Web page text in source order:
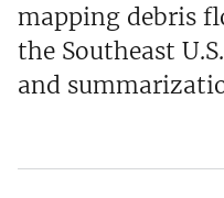
mapping debris
the Southeast
and